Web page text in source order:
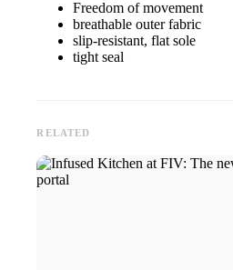
Freedom of movement
breathable outer fabric
slip-resistant, flat sole
tight seal
RELATED